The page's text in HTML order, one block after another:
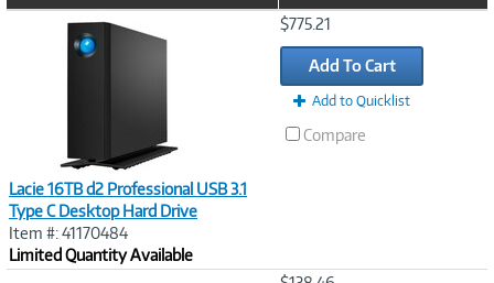
r
Lacie 16TB d2 Professional USB 3.1
Type C Desktop Hard Drive
Item #: 41170484
Limited Quantity Available
$775.21
Add To Cart
Add to Quicklist
Compare